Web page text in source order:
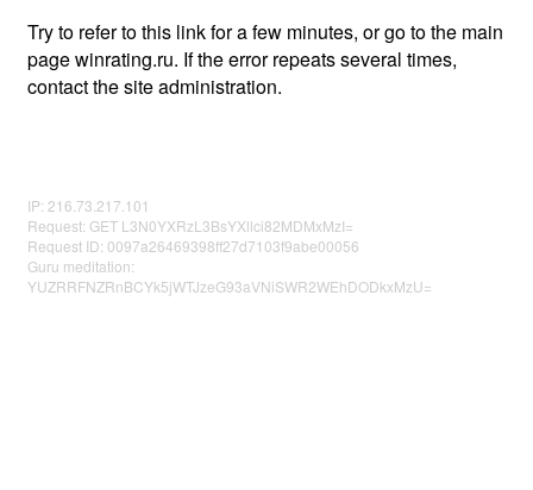
Try to refer to this link for a few minutes, or go to the main
page winrating.ru. If the error repeats several times,
contact the site administration.
IP: 216.73.217.101
Request: GET L3N0YXRzL3BsYXllci82MDMxMzI=
Request ID: 0097a26469398ff27d7103f9abe00056
Guru meditation:
YUZRRFNZRnBCYk5jWTJzeG93aVNiSWR2WEhDODkxMzU=